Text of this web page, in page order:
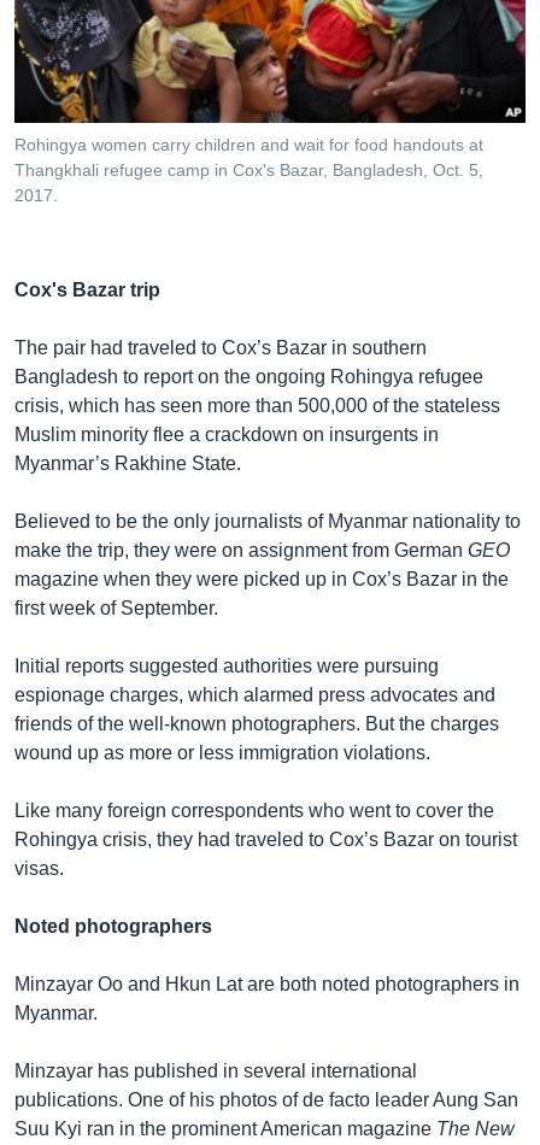
Rohingya women carry children and wait for food handouts at
Thangkhali refugee camp in Cox's Bazar, Bangladesh, Oct. 5,
2017.
Cox's Bazar trip
The pair had traveled to Cox’s Bazar in southern
Bangladesh to report on the ongoing Rohingya refugee
crisis, which has seen more than 500,000 of the stateless
Muslim minority flee a crackdown on insurgents in
Myanmar’s Rakhine State.
Believed to be the only journalists of Myanmar nationality to
make the trip, they were on assignment from German GEO
magazine when they were picked up in Cox’s Bazar in the
first week of September.
Initial reports suggested authorities were pursuing
espionage charges, which alarmed press advocates and
friends of the well-known photographers. But the charges
wound up as more or less immigration violations.
Like many foreign correspondents who went to cover the
Rohingya crisis, they had traveled to Cox’s Bazar on tourist
visas.
Noted photographers
Minzayar Oo and Hkun Lat are both noted photographers in
Myanmar.
Minzayar has published in several international
publications. One of his photos of de facto leader Aung San
Suu Kyi ran in the prominent American magazine The New